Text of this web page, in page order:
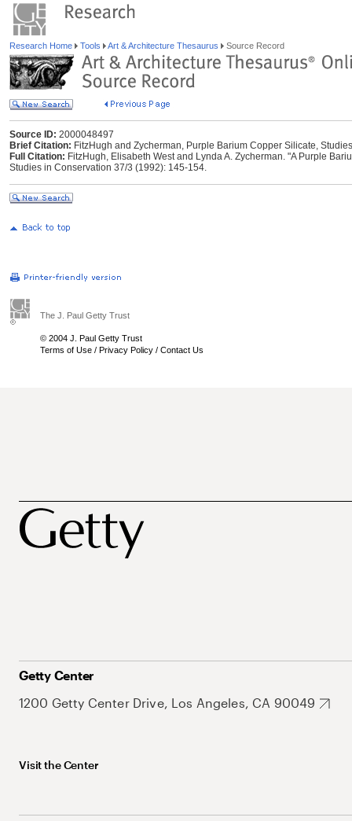
Research Home Tools Art & Architecture Thesaurus Source Record
Source ID: 2000048497
Brief Citation: FitzHugh and Zycherman, Purple Barium Copper Silicate,
Full Citation: FitzHugh, Elisabeth West and Lynda A. Zycherman. "A Purple
Studies in Conservation 37/3 (1992): 145-154.
The J. Paul Getty Trust
© 2004 J. Paul Getty Trust
Terms of Use / Privacy Policy / Contact Us
Getty Center
1200 Getty Center Drive, Los Angeles, CA 90049
Visit the Center